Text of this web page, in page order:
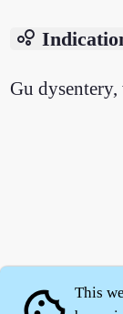
bubble_chart
Gu
This